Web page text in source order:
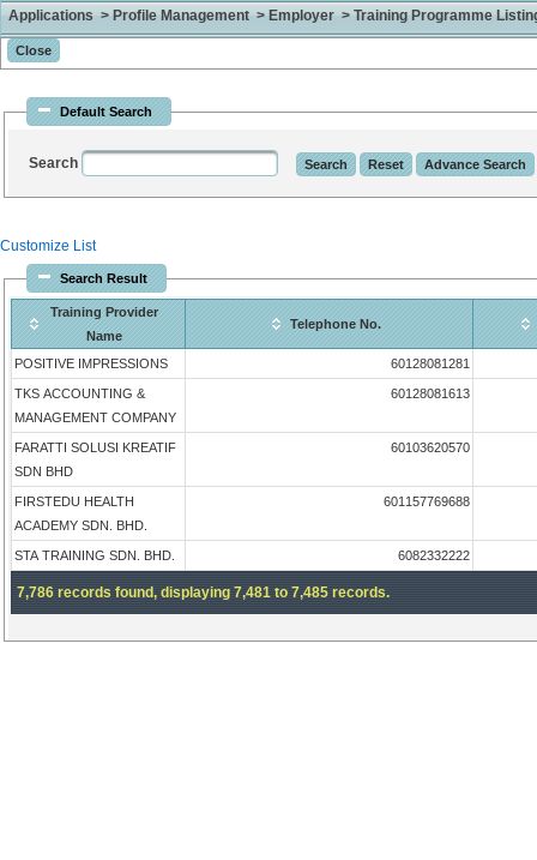
Applications > Profile Management > Employer > Training Programme
Default Search
Search
Customize List
Search Result
Training Provider
Name
Telephone No.
POSITIVE IMPRESSIONS 60128081281
TKS ACCOUNTING &
MANAGEMENT COMPANY
60128081613
FARATTI SOLUSI KREATIF
SDN BHD
60103620570
FIRSTEDU HEALTH
ACADEMY SDN. BHD.
601157769688
STA TRAINING SDN. BHD. 6082332222
7,786 records found, displaying 7,481 to 7,485 records.